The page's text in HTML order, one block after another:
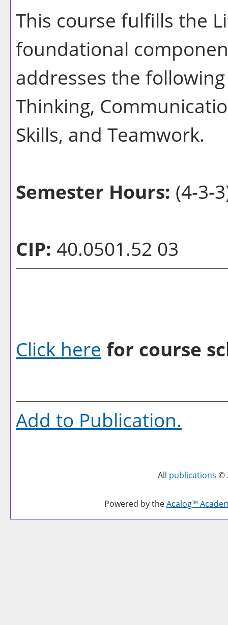
This course fulfills the
foundational
addresses the
Thinking,
Skills, and Teamwork.
Semester Hours: (4-3-
CIP: 40.0501.52 03
Click here for course
Add to Publication.
All publications ©
Powered by theAcalog™